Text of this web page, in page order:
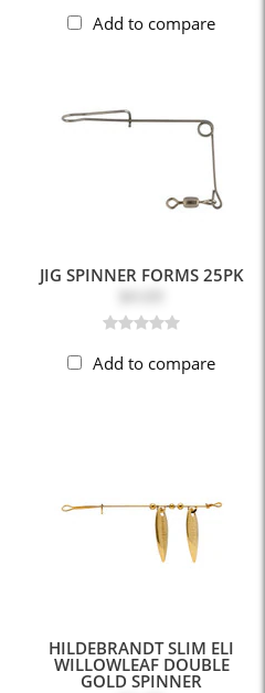
Add to compare
JIG SPINNER FORMS 25PK
$4.69
Add to compare
HILDEBRANDT SLIM ELI
WILLOWLEAF DOUBLE
GOLD SPINNER